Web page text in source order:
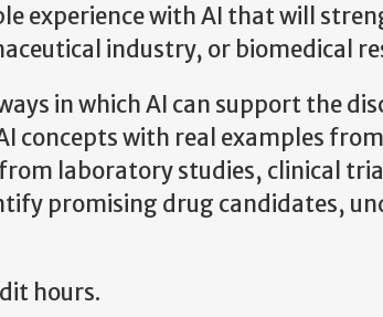
experience with AI that will
industry, or biomedical
in which AI can support the
concepts with real examples
laboratory studies, clinical
promising drug candidates,
hours.